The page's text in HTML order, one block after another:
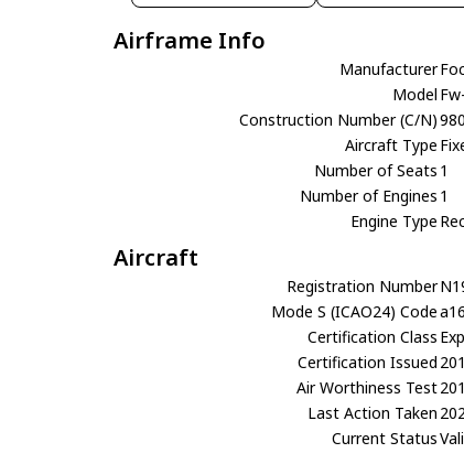
Airframe Info
Manufacturer
Model
Construction Number (C/N)
Aircraft Type
Number of Seats 1
Number of Engines 1
Engine Type
Aircraft
Registration Number
Mode S (ICAO24) Code
Certification Class
Certification Issued
Air Worthiness Test
Last Action Taken
Current Status